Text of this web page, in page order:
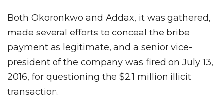
Both Okoronkwo and Addax, it was gathered,
made several efforts to conceal the bribe
payment as legitimate, and a senior vice-
president of the company was fired on July 13,
2016, for questioning the $2.1 million illicit
transaction.